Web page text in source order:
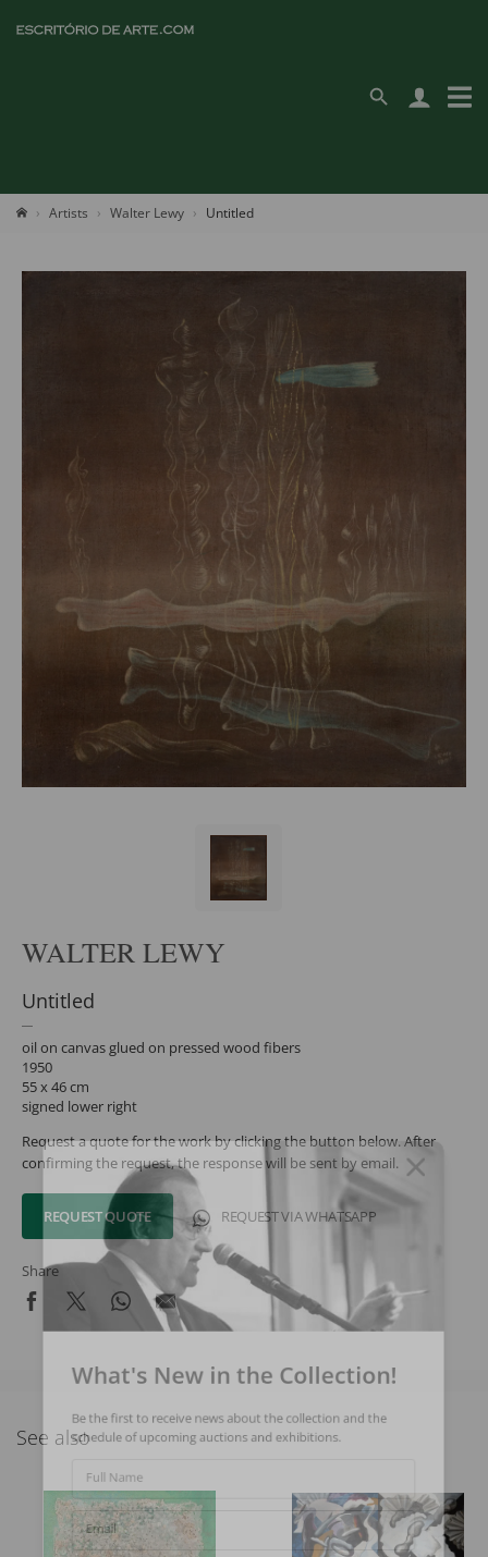
Artists Walter Lewy Untitled
WALTER LEWY
Untitled
oil on canvas glued on pressed wood fibers
1950
55 x 46 cm
signed lower right
Request a quote for the work by clicking the button below. After
confirming the request, the response will be sent by email.
REQUEST QUOTE REQUEST VIA WHATSAPP
Share
See also
What's New in the Collection!
Be the first to receive news about the collection and the
schedule of upcoming auctions and exhibitions.
Full Name
Email